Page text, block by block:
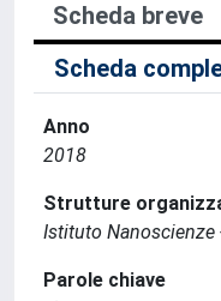
Scheda breve
Scheda
Anno
2018
Strutture
Istituto Nanoscienze
Parole chiave